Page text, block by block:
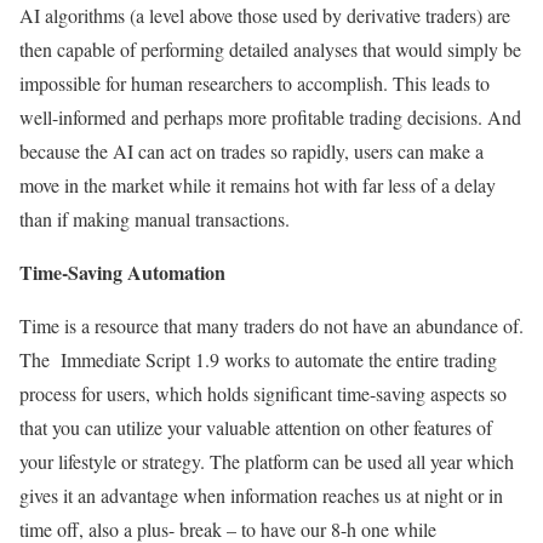
AI algorithms (a level above those used by derivative traders) are
then capable of performing detailed analyses that would simply be
impossible for human researchers to accomplish. This leads to
well-informed and perhaps more profitable trading decisions. And
because the AI can act on trades so rapidly, users can make a
move in the market while it remains hot with far less of a delay
than if making manual transactions.
Time-Saving Automation
Time is a resource that many traders do not have an abundance of.
The Immediate Script 1.9 works to automate the entire trading
process for users, which holds significant time-saving aspects so
that you can utilize your valuable attention on other features of
your lifestyle or strategy. The platform can be used all year which
gives it an advantage when information reaches us at night or in
time off, also a plus- break – to have our 8-h one while